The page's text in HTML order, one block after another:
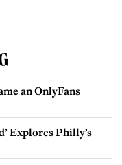
an OnlyFans
Explores Philly’s